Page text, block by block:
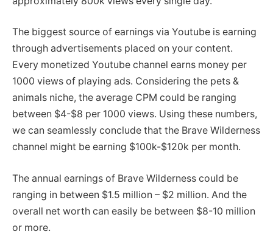
The biggest source of earnings via Youtube is earning
through advertisements placed on your content.
Every monetized Youtube channel earns money per
1000 views of playing ads. Considering the pets &
animals niche, the average CPM could be ranging
between $4-$8 per 1000 views. Using these numbers,
we can seamlessly conclude that the Brave Wilderness
channel might be earning $100k-$120k per month.
The annual earnings of Brave Wilderness could be
ranging in between $1.5 million – $2 million. And the
overall net worth can easily be between $8-10 million
or more.